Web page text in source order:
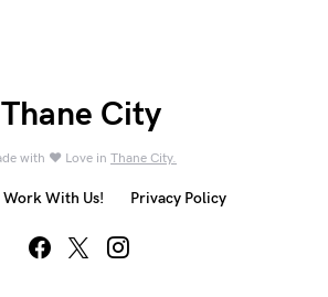
Thane City
with ❤️ Love in Thane City.
Work With Us! Privacy Policy